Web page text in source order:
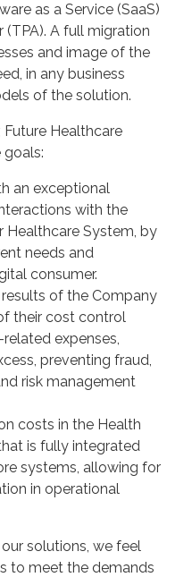
as a Service (SaaS)
A full migration
and image of the
in any business
of the solution.
Future Healthcare
goals:
an exceptional
with the
Healthcare System, by
needs and
consumer.
of the Company
their cost control
expenses,
preventing fraud,
risk management
costs in the Health
is fully integrated
systems, allowing for
in operational
solutions, we feel
to meet the demands